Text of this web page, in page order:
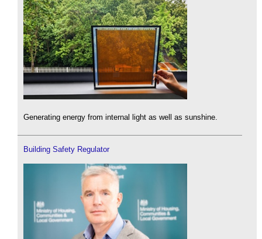
Generating energy from internal light as well as sunshine.
Building Safety Regulator